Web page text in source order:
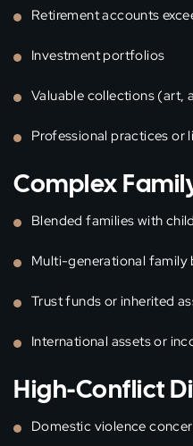
Retirement accounts
Investment portfolios
Valuable collections (art,
Professional practices or
Complex
Blended families with
Multi-generational family
Trust funds or inherited
International assets or
High-Conflict
Domestic violence